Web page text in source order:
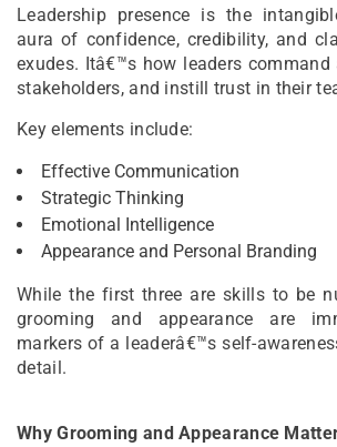
Leadership presence is the
aura of confidence, credibility, and
exudes. Itâ€™s how leaders
stakeholders, and instill trust in their
Key elements include:
Effective Communication
Strategic Thinking
Emotional Intelligence
Appearance and Personal Branding
While the first three are skills to be
grooming and appearance are
markers of a leaderâ€™s self-
detail.
Why Grooming and Appearance